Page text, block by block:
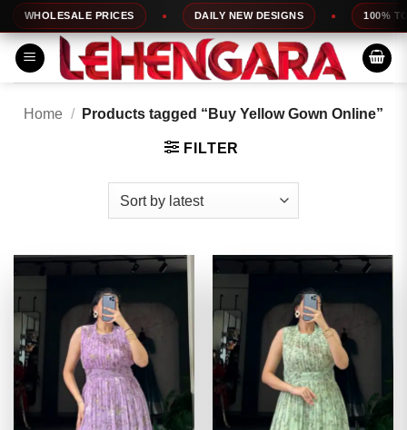
Skip
to
content
PRICES DAILY NEW DESIGNS 100% TOP
Home / Products tagged “Buy Yellow Gown Online”
FILTER